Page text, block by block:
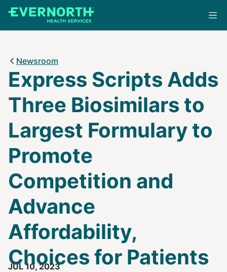
Skip
Newsroom
Express Scripts Adds
Three Biosimilars to
Largest Formulary to
Promote
Competition and
Advance
Affordability,
Choices for Patients
JUL 10, 2023